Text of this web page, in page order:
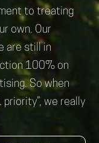
to treating
own. Our
are still in
100% on
So when
we really